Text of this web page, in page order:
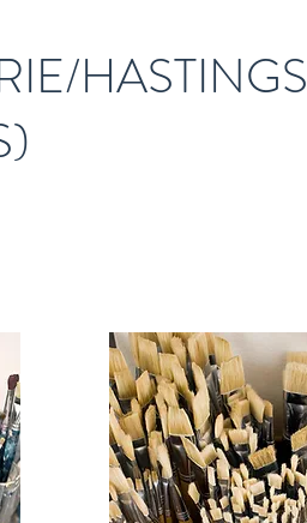
HASTINGS